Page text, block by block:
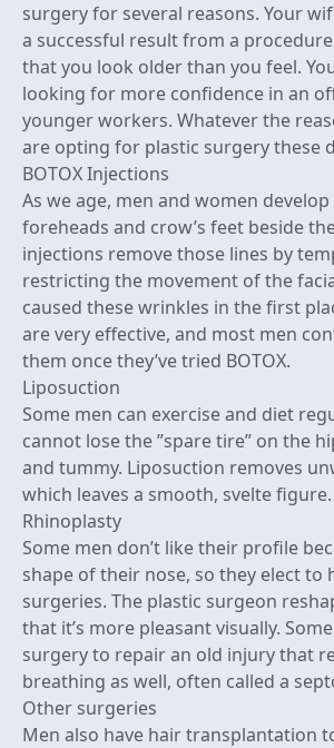
surgery for several reasons. Your
a successful result from a
that you look older than you feel.
looking for more confidence in an
younger workers. Whatever the
are opting for plastic surgery these
BOTOX Injections
As we age, men and women
foreheads and crow’s feet beside
injections remove those lines by
restricting the movement of the
caused these wrinkles in the first
are very effective, and most men
them once they’ve tried BOTOX.
Liposuction
Some men can exercise and diet
cannot lose the ”spare tire” on the
and tummy. Liposuction removes
which leaves a smooth, svelte figure.
Rhinoplasty
Some men don’t like their profile
shape of their nose, so they elect to
surgeries. The plastic surgeon
that it’s more pleasant visually.
surgery to repair an old injury that
breathing as well, often called a
Other surgeries
Men also have hair transplantation